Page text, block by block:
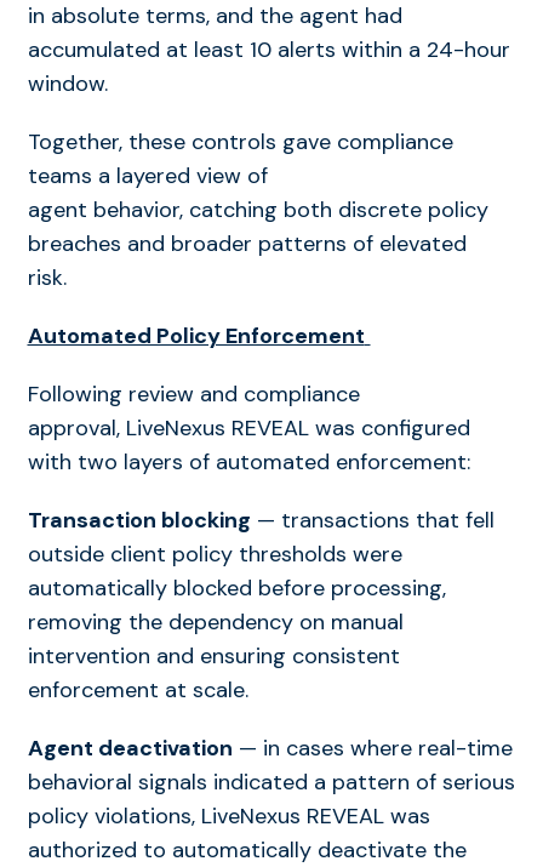
in absolute terms, and the agent had
accumulated at least 10 alerts within a 24-hour
window.
Together, these controls gave compliance
teams a layered view of
agent behavior, catching both discrete policy
breaches and broader patterns of elevated
risk.
Automated Policy Enforcement
Following review and compliance
approval, LiveNexus REVEAL was configured
with two layers of automated enforcement:
Transaction blocking — transactions that fell
outside client policy thresholds were
automatically blocked before processing,
removing the dependency on manual
intervention and ensuring consistent
enforcement at scale.
Agent deactivation — in cases where real-time
behavioral signals indicated a pattern of serious
policy violations, LiveNexus REVEAL was
authorized to automatically deactivate the